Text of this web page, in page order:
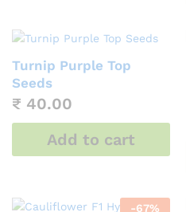
Turnip Purple Top
Seeds
₹ 40.00
Add to cart
-67%